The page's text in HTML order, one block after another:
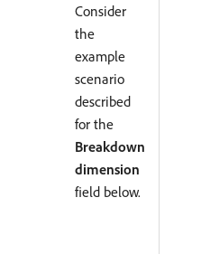
Consider
the
example
scenario
described
for the
Breakdown
dimension
field below.